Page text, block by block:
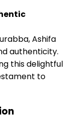
Ashifa
authenticity.
this delightful
to